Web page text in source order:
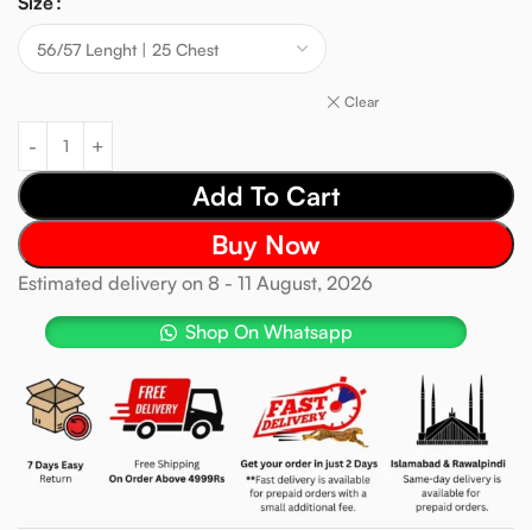
Clear
Add To Cart
Buy Now
Estimated delivery on 8 - 11 August, 2026
Shop On Whatsapp